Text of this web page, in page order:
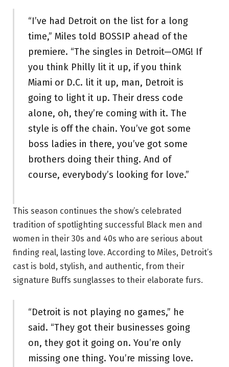
“I’ve had Detroit on the list for a long
time,” Miles told BOSSIP ahead of the
premiere. “The singles in Detroit—OMG! If
you think Philly lit it up, if you think
Miami or D.C. lit it up, man, Detroit is
going to light it up. Their dress code
alone, oh, they’re coming with it. The
style is off the chain. You’ve got some
boss ladies in there, you’ve got some
brothers doing their thing. And of
course, everybody’s looking for love.”
This season continues the show’s celebrated
tradition of spotlighting successful Black men and
women in their 30s and 40s who are serious about
finding real, lasting love. According to Miles, Detroit’s
cast is bold, stylish, and authentic, from their
signature Buffs sunglasses to their elaborate furs.
“Detroit is not playing no games,” he
said. “They got their businesses going
on, they got it going on. You’re only
missing one thing. You’re missing love.